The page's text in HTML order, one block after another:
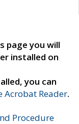
page you will
installed on
you can
Acrobat Reader.
Procedure